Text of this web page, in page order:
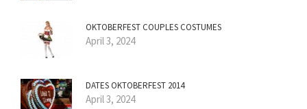
OKTOBERFEST COUPLES COSTUMES
April 3, 2024
DATES OKTOBERFEST 2014
April 3, 2024